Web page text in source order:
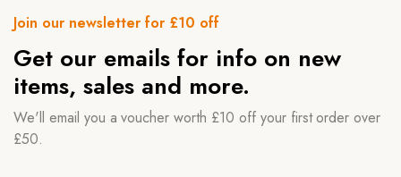
Join our newsletter for £10 off
Get our emails for info on new
items, sales and more.
We'll email you a voucher worth £10 off your first order over
£50.